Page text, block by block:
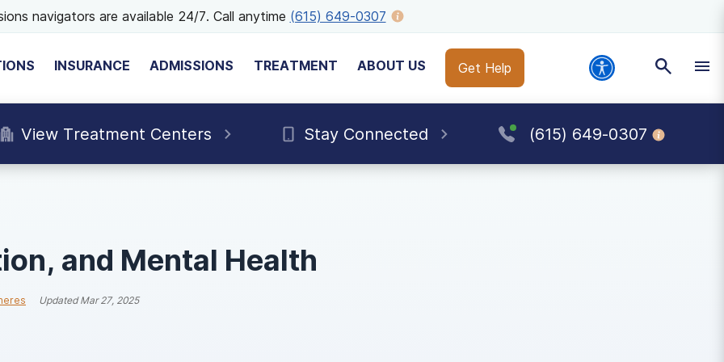
navigators are available 24/7. Call anytime (615) 649-0307
INSURANCE ADMISSIONS TREATMENT ABOUT US Get Help
View Treatment Centers Stay Connected (615) 649-0307
and Mental Health
UpdatedMar 27, 2025